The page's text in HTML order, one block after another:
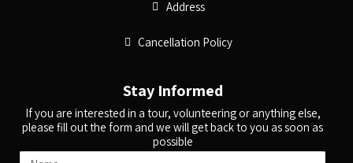
Address
Cancellation Policy
Stay Informed
If you are interested in a tour, volunteering or anything else,
please fill out the form and we will get back to you as soon as
possible